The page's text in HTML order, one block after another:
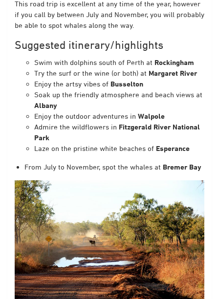
This road trip is excellent at any time of the year, however
if you call by between July and November, you will probably
be able to spot whales along the way.
Suggested itinerary/highlights
Swim with dolphins south of Perth at Rockingham
Try the surf or the wine (or both) at Margaret River
Enjoy the artsy vibes of Busselton
Soak up the friendly atmosphere and beach views at
Albany
Enjoy the outdoor adventures in Walpole
Admire the wildflowers in Fitzgerald River National
Park
Laze on the pristine white beaches of Esperance
From July to November, spot the whales at Bremer Bay